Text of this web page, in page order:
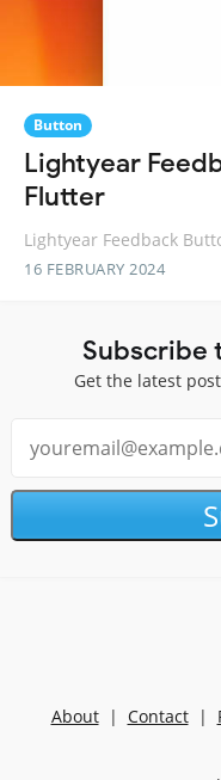
Button
Lightyear
Flutter
Lightyear Feedback
16 FEBRUARY 2024
Subscribe
Get the latest
About| Contact|